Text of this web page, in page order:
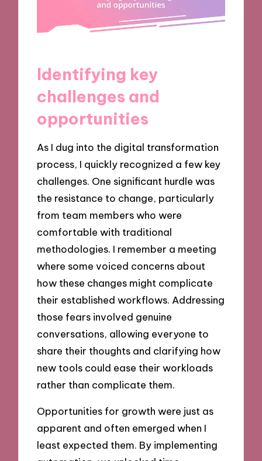
Identifying key
challenges and
opportunities
As I dug into the digital transformation
process, I quickly recognized a few key
challenges. One significant hurdle was
the resistance to change, particularly
from team members who were
comfortable with traditional
methodologies. I remember a meeting
where some voiced concerns about
how these changes might complicate
their established workflows. Addressing
those fears involved genuine
conversations, allowing everyone to
share their thoughts and clarifying how
new tools could ease their workloads
rather than complicate them.
Opportunities for growth were just as
apparent and often emerged when I
least expected them. By implementing